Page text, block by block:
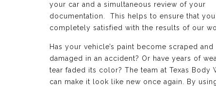
your car and a simultaneous review of your
documentation. This helps to ensure that you
completely satisfied with the results of our
Has your vehicle’s paint become scraped and
damaged in an accident? Or have years of
tear faded its color? The team at Texas Body
can make it look like new once again. By